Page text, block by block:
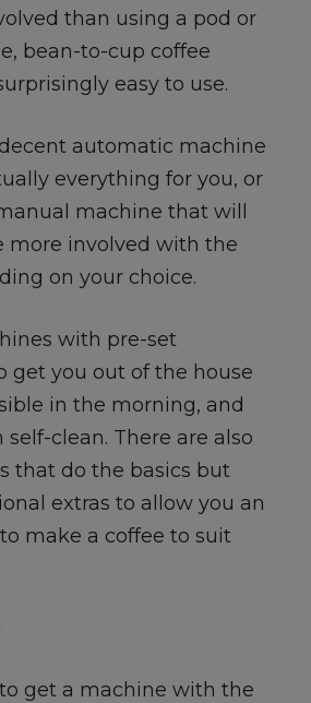
than using a pod or
bean-to-cup coffee
easy to use.
automatic machine
everything for you, or
machine that will
more involved with the
on your choice.
with pre-set
get you out of the house
in the morning, and
self-clean. There are also
that do the basics but
extras to allow you an
make a coffee to suit
get a machine with the